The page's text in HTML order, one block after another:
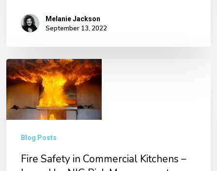
Melanie Jackson
September 13, 2022
Fire
Safety
in
Commercial
Issued
Blog Posts
Fire Safety in Commercial Kitchens –